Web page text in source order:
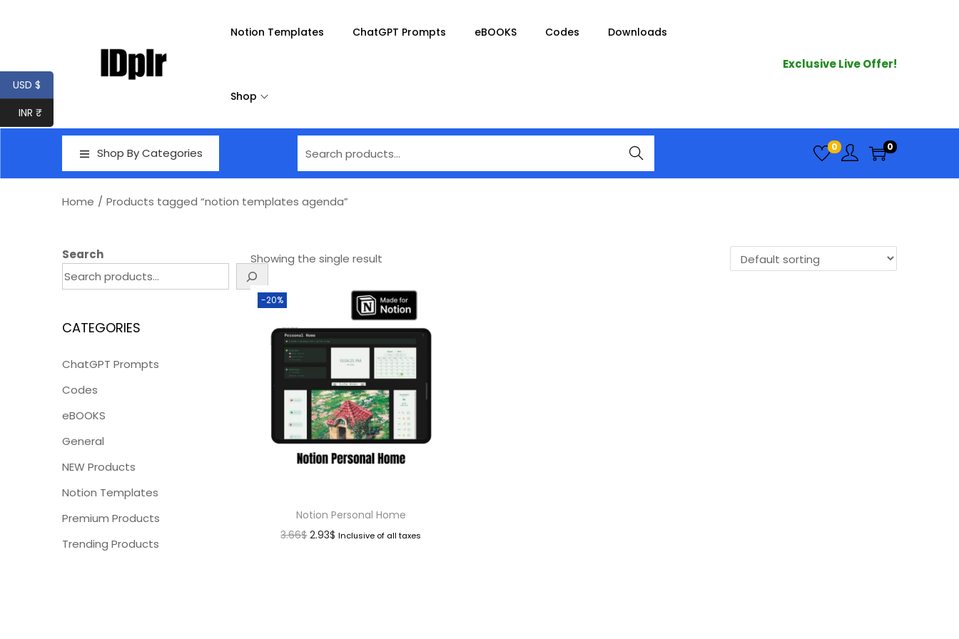
Notion Templates ChatGPT Prompts eBOOKS Codes Downloads
Shop
Exclusive Live Offer!
Shop By Categories
Searc
h
0 0
Home / Products tagged “notion templates agenda”
Showing the single result
-20%
Notion Personal Home
3.66$ 2.93$ Inclusive of all taxes
Search
CATEGORIES
ChatGPT Prompts
Codes
eBOOKS
General
NEW Products
Notion Templates
Premium Products
Trending Products
USD $
INR ₹